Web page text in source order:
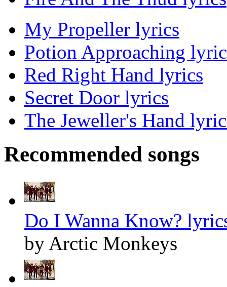
My Propeller lyrics
Potion Approaching
Red Right Hand lyrics
Secret Door lyrics
The Jeweller's Hand
Recommended songs
Do I Wanna Know?
by Arctic Monkeys